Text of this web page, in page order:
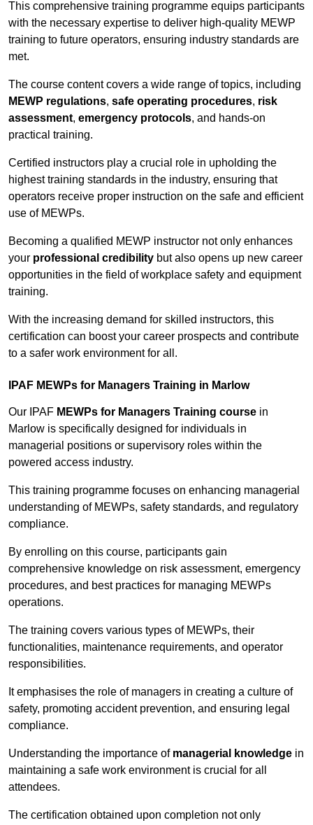
This comprehensive training programme equips participants
with the necessary expertise to deliver high-quality MEWP
training to future operators, ensuring industry standards are
met.
The course content covers a wide range of topics, including
MEWP regulations, safe operating procedures, risk
assessment, emergency protocols, and hands-on
practical training.
Certified instructors play a crucial role in upholding the
highest training standards in the industry, ensuring that
operators receive proper instruction on the safe and efficient
use of MEWPs.
Becoming a qualified MEWP instructor not only enhances
your professional credibility but also opens up new career
opportunities in the field of workplace safety and equipment
training.
With the increasing demand for skilled instructors, this
certification can boost your career prospects and contribute
to a safer work environment for all.
IPAF MEWPs for Managers Training in Marlow
Our IPAF MEWPs for Managers Training course in
Marlow is specifically designed for individuals in
managerial positions or supervisory roles within the
powered access industry.
This training programme focuses on enhancing managerial
understanding of MEWPs, safety standards, and regulatory
compliance.
By enrolling on this course, participants gain
comprehensive knowledge on risk assessment, emergency
procedures, and best practices for managing MEWPs
operations.
The training covers various types of MEWPs, their
functionalities, maintenance requirements, and operator
responsibilities.
It emphasises the role of managers in creating a culture of
safety, promoting accident prevention, and ensuring legal
compliance.
Understanding the importance of managerial knowledge in
maintaining a safe work environment is crucial for all
attendees.
The certification obtained upon completion not only